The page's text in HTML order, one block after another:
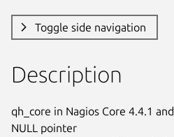
Toggle side navigation
Description
qh_core in Nagios Core 4.4.1
NULL pointer